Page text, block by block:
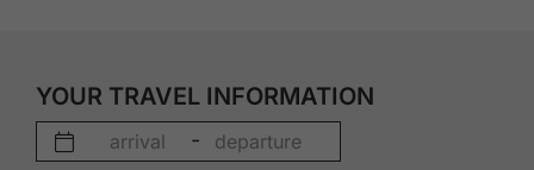
YOUR TRAVEL INFORMATION
-